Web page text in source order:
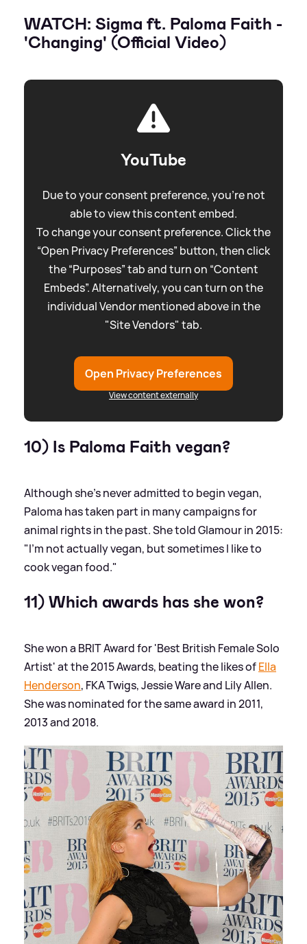
WATCH: Sigma ft. Paloma Faith -
'Changing' (Official Video)
YouTube
Due to your consent preference, you're not
able to view this content embed.
To change your consent preference. Click the
“Open Privacy Preferences” button, then click
the “Purposes” tab and turn on “Content
Embeds”. Alternatively, you can turn on the
individual Vendor mentioned above in the
"Site Vendors" tab.
Open Privacy Preferences
View content externally
10) Is Paloma Faith vegan?
Although she's never admitted to begin vegan,
Paloma has taken part in many campaigns for
animal rights in the past. She told Glamour in 2015:
"I'm not actually vegan, but sometimes I like to
cook vegan food."
11) Which awards has she won?
She won a BRIT Award for 'Best British Female Solo
Artist' at the 2015 Awards, beating the likes ofElla
Henderson, FKA Twigs, Jessie Ware and Lily Allen.
She was nominated for the same award in 2011,
2013 and 2018.